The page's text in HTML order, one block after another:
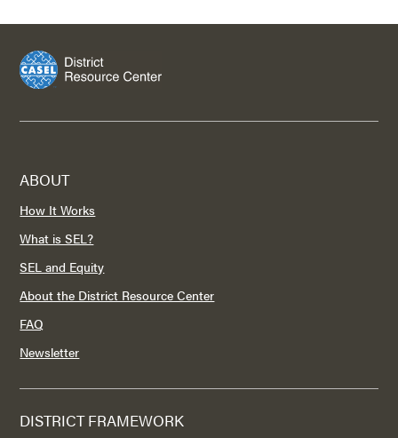
ABOUT
How It Works
What is SEL?
SEL and Equity
About the District Resource Center
FAQ
Newsletter
DISTRICT FRAMEWORK